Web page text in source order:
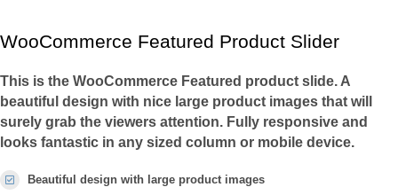
WooCommerce Featured Product Slider
This is the WooCommerce Featured product slide. A
beautiful design with nice large product images that will
surely grab the viewers attention. Fully responsive and
looks fantastic in any sized column or mobile device.
Beautiful design with large product images